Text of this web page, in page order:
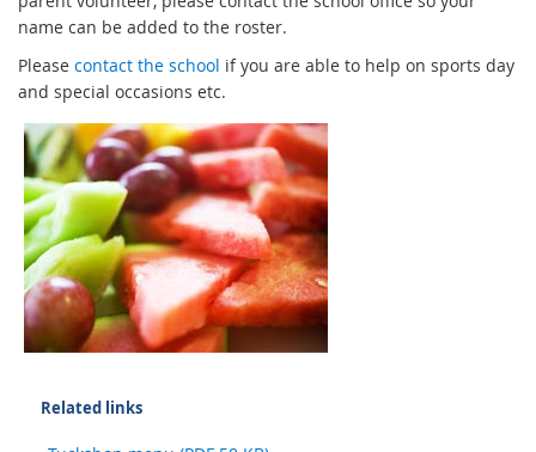
name can be added to the roster.
Please contact the school if you are able to help on sports day
and special occasions etc.
Related links